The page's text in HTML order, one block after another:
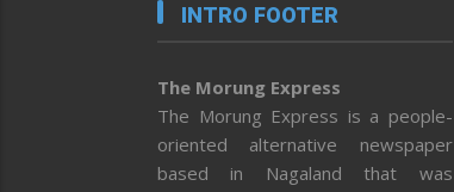
INTRO FOOTER
The Morung Express
The Morung Express is a people-
oriented alternative newspaper
based in Nagaland that was